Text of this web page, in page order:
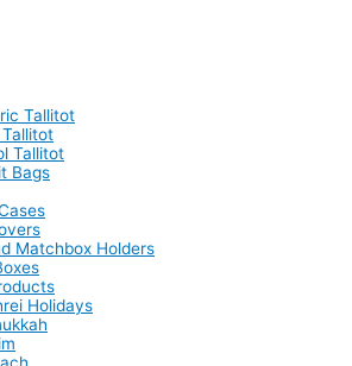
Tallitot
Tallitot
Tallitot
Bags
Matchbox Holders
Holidays